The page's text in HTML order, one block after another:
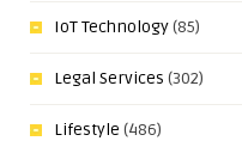
IoT Technology(85)
Legal Services (302)
Lifestyle (486)